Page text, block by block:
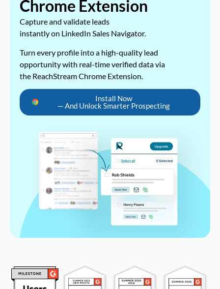
Chrome Extension
Capture and validate leads
instantly on LinkedIn Sales Navigator.
Turn every profile into a high-quality lead
opportunity with real-time verified data via
the ReachStream Chrome Extension.
Install Now
— And Unlock Smarter Prospecting